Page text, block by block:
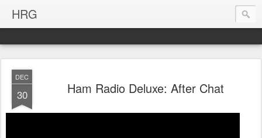
HRG
DEC
30 Ham Radio Deluxe: After Chat